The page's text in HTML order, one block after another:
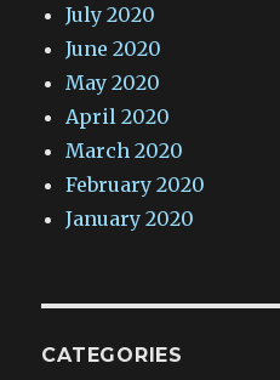
July 2020
June 2020
May 2020
April 2020
March 2020
February 2020
January 2020
CATEGORIES